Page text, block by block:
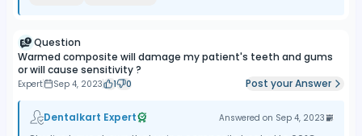
Question
Warmed composite will damage my patient's teeth and gums
or will cause sensitivity ?
Expert Sep 4, 2023 1 0 Post your Answer
Dentalkart Expert Answered on Sep 4, 2023